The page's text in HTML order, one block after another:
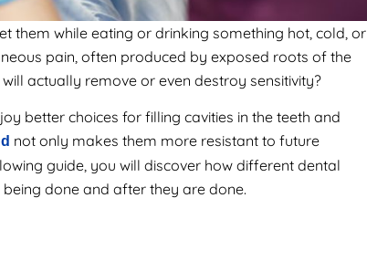
them while eating or drinking something hot, cold, or
pain, often produced by exposed roots of the
actually remove or even destroy sensitivity?
better choices for filling cavities in the teeth and
not only makes them more resistant to future
guide, you will discover how different dental
done and after they are done.